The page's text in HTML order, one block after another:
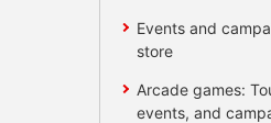
Events and
store
Arcade games:
events, and